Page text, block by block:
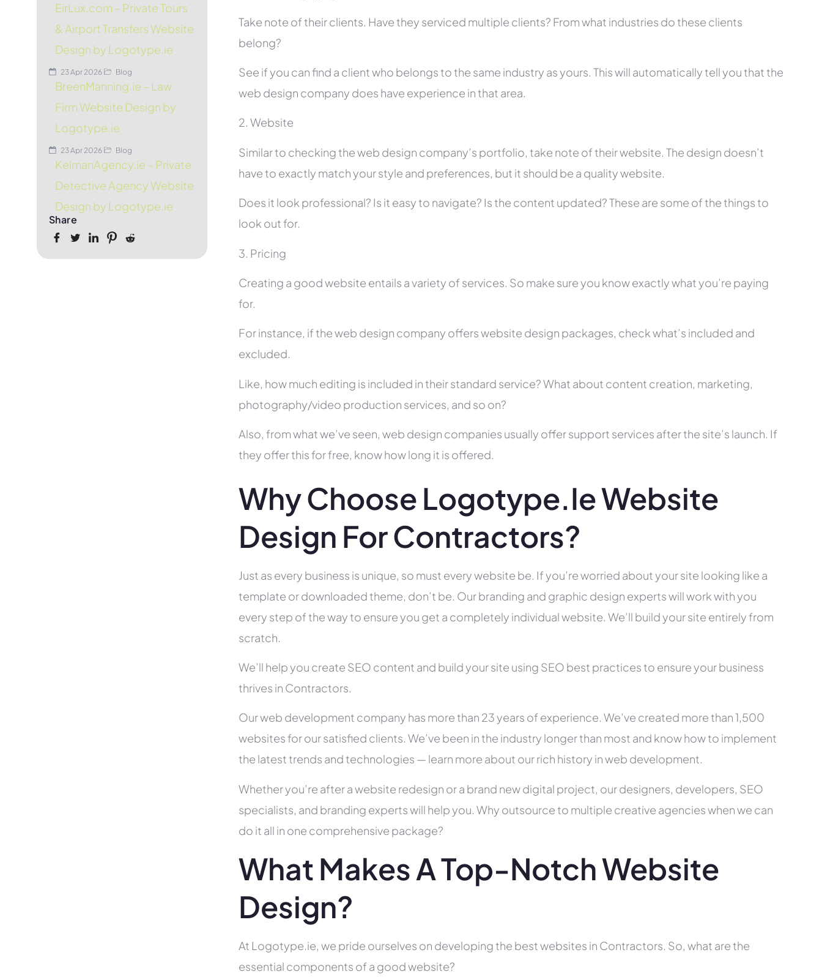
EirLux.com – Private Tours
& Airport Transfers Website
Design by Logotype.ie
23 Apr 2026 Blog
BreenManning.ie – Law
Firm Website Design by
Logotype.ie
23 Apr 2026 Blog
KelmanAgency.ie – Private
Detective Agency Website
Design by Logotype.ie
Share
Take note of their clients. Have they serviced multiple clients? From what industries do these clients
belong?
See if you can find a client who belongs to the same industry as yours. This will automatically tell you that the
web design company does have experience in that area.
2. Website
Similar to checking the web design company’s portfolio, take note of their website. The design doesn’t
have to exactly match your style and preferences, but it should be a quality website.
Does it look professional? Is it easy to navigate? Is the content updated? These are some of the things to
look out for.
3. Pricing
Creating a good website entails a variety of services. So make sure you know exactly what you’re paying
for.
For instance, if the web design company offers website design packages, check what’s included and
excluded.
Like, how much editing is included in their standard service? What about content creation, marketing,
photography/video production services, and so on?
Also, from what we’ve seen, web design companies usually offer support services after the site’s launch. If
they offer this for free, know how long it is offered.
Why Choose Logotype.ie Website
Design For Contractors?
Just as every business is unique, so must every website be. If you’re worried about your site looking like a
template or downloaded theme, don’t be. Our branding and graphic design experts will work with you
every step of the way to ensure you get a completely individual website. We’ll build your site entirely from
scratch.
We’ll help you create SEO content and build your site using SEO best practices to ensure your business
thrives in Contractors.
Our web development company has more than 23 years of experience. We’ve created more than 1,500
websites for our satisfied clients. We’ve been in the industry longer than most and know how to implement
the latest trends and technologies — learn more about our rich history in web development.
Whether you’re after a website redesign or a brand new digital project, our designers, developers, SEO
specialists, and branding experts will help you. Why outsource to multiple creative agencies when we can
do it all in one comprehensive package?
What Makes A Top-Notch Website
Design?
At Logotype.ie, we pride ourselves on developing the best websites in Contractors. So, what are the
essential components of a good website?